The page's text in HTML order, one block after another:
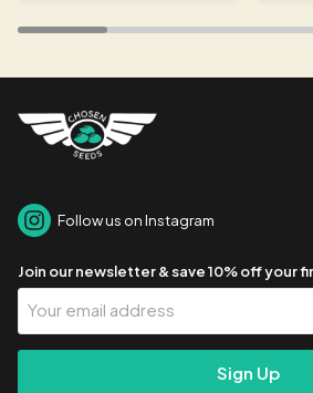
Follow us on Instagram
Join our newsletter & save 10% off your
Your
Email
Address